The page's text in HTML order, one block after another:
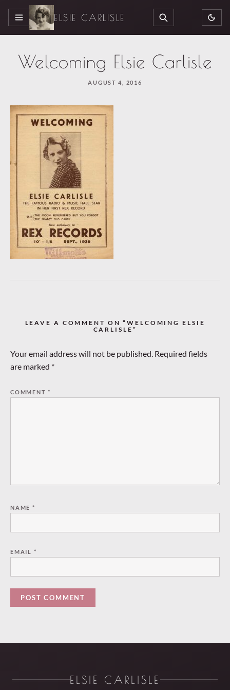
MENU ELSIE CARLISLE SEARCH
Welcoming Elsie Carlisle
AUGUST 4, 2016
LEAVE A COMMENT ON “WELCOMING ELSIE
CARLISLE”
Your email address will not be published. Required fields
are marked *
COMMENT*
NAME *
EMAIL *
ELSIE CARLISLE